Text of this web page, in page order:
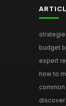
budget
expert
how to